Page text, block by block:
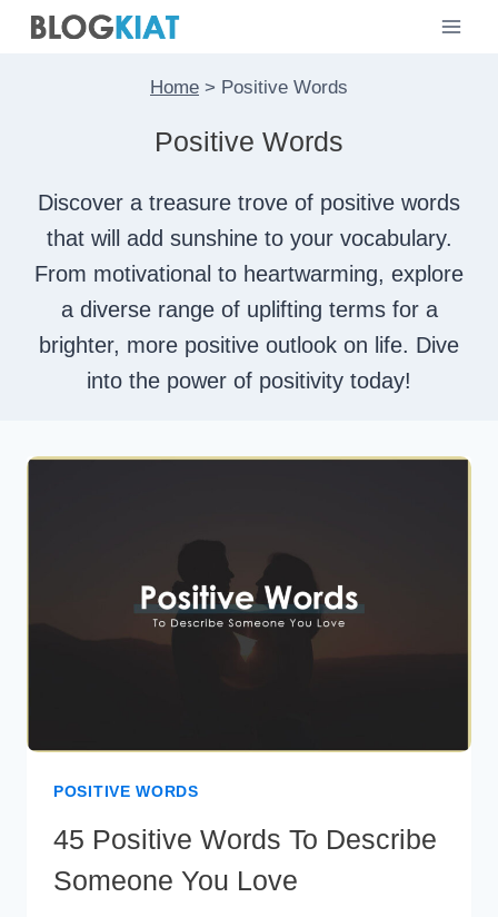
Skip
Home > Positive Words
Positive Words
Discover a treasure trove of positive words
that will add sunshine to your vocabulary.
From motivational to heartwarming, explore
a diverse range of uplifting terms for a
brighter, more positive outlook on life. Dive
into the power of positivity today!
POSITIVE WORDS
45 Positive Words To Describe
Someone You Love